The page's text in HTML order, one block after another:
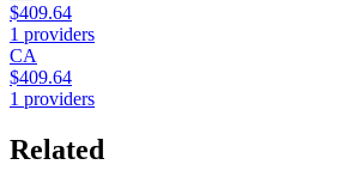
$409.64
1 providers
CA
$409.64
1 providers
Related